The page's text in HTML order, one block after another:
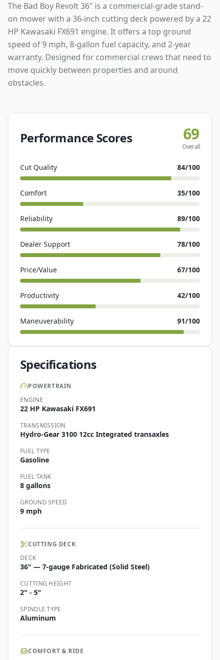
The Bad Boy Revolt 36" is a commercial-grade stand-
on mower with a 36-inch cutting deck powered by a 22
HP Kawasaki FX691 engine. It offers a top ground
speed of 9 mph, 8-gallon fuel capacity, and 2-year
warranty. Designed for commercial crews that need to
move quickly between properties and around
obstacles.
Performance Scores 69
Overall
Cut Quality 84/100
Comfort 35/100
Reliability 89/100
Dealer Support 78/100
Price/Value 67/100
Productivity 42/100
Maneuverability 91/100
Specifications
POWERTRAIN
ENGINE
22 HP Kawasaki FX691
TRANSMISSION
Hydro-Gear 3100 12cc Integrated transaxles
FUEL TYPE
Gasoline
FUEL TANK
8 gallons
GROUND SPEED
9 mph
CUTTING DECK
DECK
36" — 7-gauge Fabricated (Solid Steel)
CUTTING HEIGHT
2" - 5"
SPINDLE TYPE
Aluminum
COMFORT & RIDE